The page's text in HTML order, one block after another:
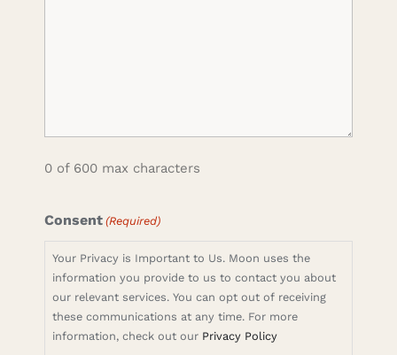
0 of 600 max characters
Consent (Required)
Your Privacy is Important to Us. Moon uses the
information you provide to us to contact you about
our relevant services. You can opt out of receiving
these communications at any time. For more
information, check out our Privacy Policy